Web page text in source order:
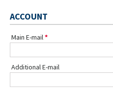
ACCOUNT
Main E-mail
Additional E-mail